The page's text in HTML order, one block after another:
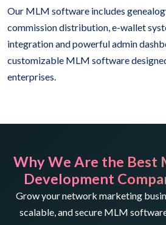
Our MLM software includes
commission distribution, e-wallet
integration and powerful admin
customizable MLM software
enterprises.
Why We Are the Best
Development
Grow your network marketing
scalable, and secure MLM